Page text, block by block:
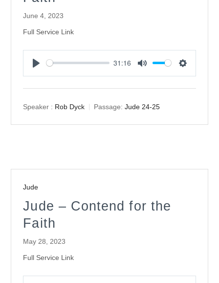
June 4, 2023
Full Service Link
31:16
Speaker : Rob Dyck Passage: Jude 24-25
Jude
Jude – Contend for the
Faith
May 28, 2023
Full Service Link